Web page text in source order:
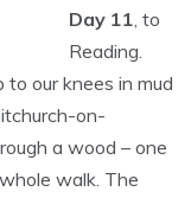
Day 11, to
Reading.
to our knees in mud
on-
a wood – one
walk. The